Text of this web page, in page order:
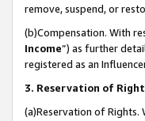
remove, suspend, or
(b)Compensation. With
Income”) as further
registered as an
3. Reservation of
(a)Reservation of